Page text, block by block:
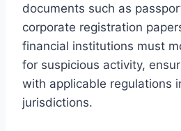
documents such as
corporate registration
financial institutions must
for suspicious activity,
with applicable regulations
jurisdictions.